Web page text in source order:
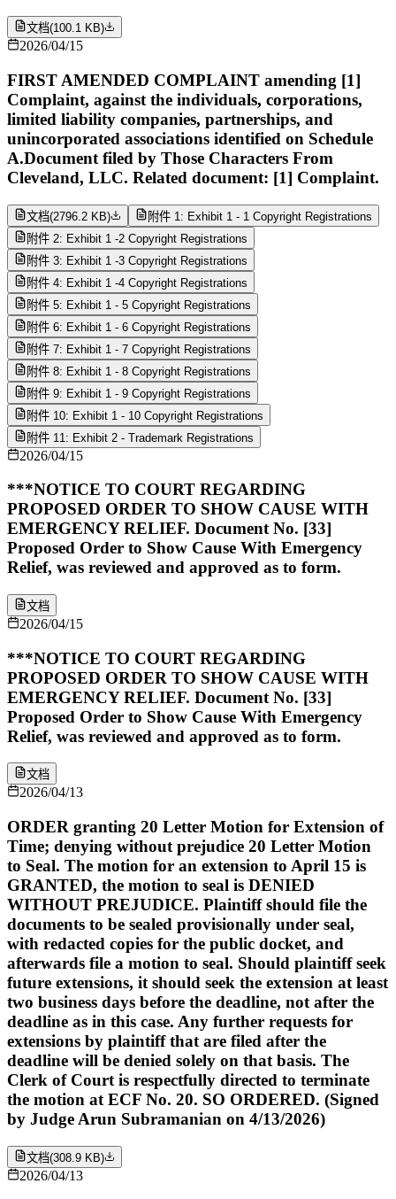
文档(100.1 KB)
2026/04/15
FIRST AMENDED COMPLAINT amending [1]
Complaint, against the individuals, corporations,
limited liability companies, partnerships, and
unincorporated associations identified on Schedule
A.Document filed by Those Characters From
Cleveland, LLC. Related document: [1] Complaint.
文档(2796.2 KB)
附件 1: Exhibit 1 - 1 Copyright Registrations
附件 2: Exhibit 1 -2 Copyright Registrations
附件 3: Exhibit 1 -3 Copyright Registrations
附件 4: Exhibit 1 -4 Copyright Registrations
附件 5: Exhibit 1 - 5 Copyright Registrations
附件 6: Exhibit 1 - 6 Copyright Registrations
附件 7: Exhibit 1 - 7 Copyright Registrations
附件 8: Exhibit 1 - 8 Copyright Registrations
附件 9: Exhibit 1 - 9 Copyright Registrations
附件 10: Exhibit 1 - 10 Copyright Registrations
附件 11: Exhibit 2 - Trademark Registrations
2026/04/15
***NOTICE TO COURT REGARDING
PROPOSED ORDER TO SHOW CAUSE WITH
EMERGENCY RELIEF. Document No. [33]
Proposed Order to Show Cause With Emergency
Relief, was reviewed and approved as to form.
文档
2026/04/15
***NOTICE TO COURT REGARDING
PROPOSED ORDER TO SHOW CAUSE WITH
EMERGENCY RELIEF. Document No. [33]
Proposed Order to Show Cause With Emergency
Relief, was reviewed and approved as to form.
文档
2026/04/13
ORDER granting 20 Letter Motion for Extension of
Time; denying without prejudice 20 Letter Motion
to Seal. The motion for an extension to April 15 is
GRANTED, the motion to seal is DENIED
WITHOUT PREJUDICE. Plaintiff should file the
documents to be sealed provisionally under seal,
with redacted copies for the public docket, and
afterwards file a motion to seal. Should plaintiff seek
future extensions, it should seek the extension at least
two business days before the deadline, not after the
deadline as in this case. Any further requests for
extensions by plaintiff that are filed after the
deadline will be denied solely on that basis. The
Clerk of Court is respectfully directed to terminate
the motion at ECF No. 20. SO ORDERED. (Signed
by Judge Arun Subramanian on 4/13/2026)
文档(308.9 KB)
2026/04/13